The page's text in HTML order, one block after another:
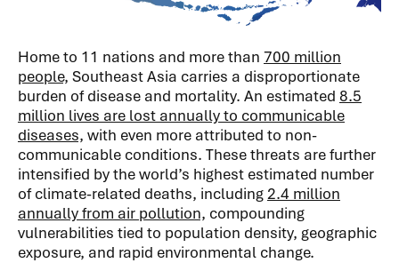
Home to 11 nations and more than 700 million
people, Southeast Asia carries a disproportionate
burden of disease and mortality. An estimated 8.5
million lives are lost annually to communicable
diseases, with even more attributed to non-
communicable conditions. These threats are further
intensified by the world’s highest estimated number
of climate-related deaths, including2.4 million
annually from air pollution, compounding
vulnerabilities tied to population density, geographic
exposure, and rapid environmental change.